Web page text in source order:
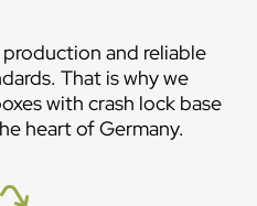
and reliable
That is why we
with crash lock base
heart of Germany.